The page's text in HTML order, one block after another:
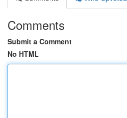
Comments
Submit a Comment
No HTML